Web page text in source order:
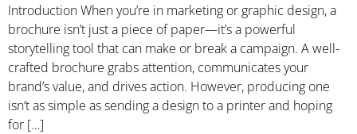
Introduction When you’re in marketing or graphic design, a
brochure isn’t just a piece of paper—it’s a powerful
storytelling tool that can make or break a campaign. A well-
crafted brochure grabs attention, communicates your
brand’s value, and drives action. However, producing one
isn’t as simple as sending a design to a printer and hoping
for […]